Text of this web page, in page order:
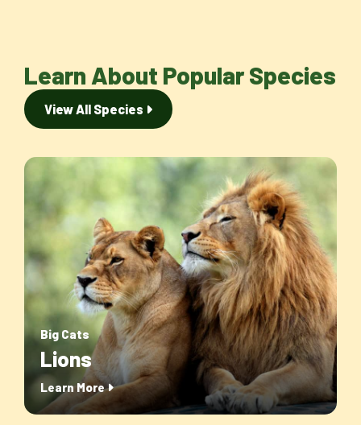
Learn About Popular Species
View All Species
Big Cats
Lions
Learn More